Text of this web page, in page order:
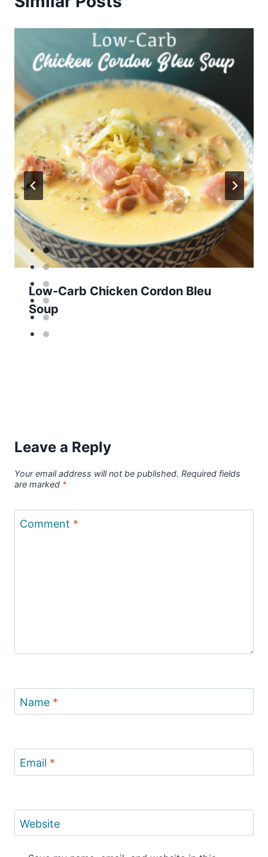
Low-Carb Chicken Cordon Bleu
Soup
Leave a Reply
Your email address will not be published. Required fields
are marked *
Comment *
Name *
Email *
Website